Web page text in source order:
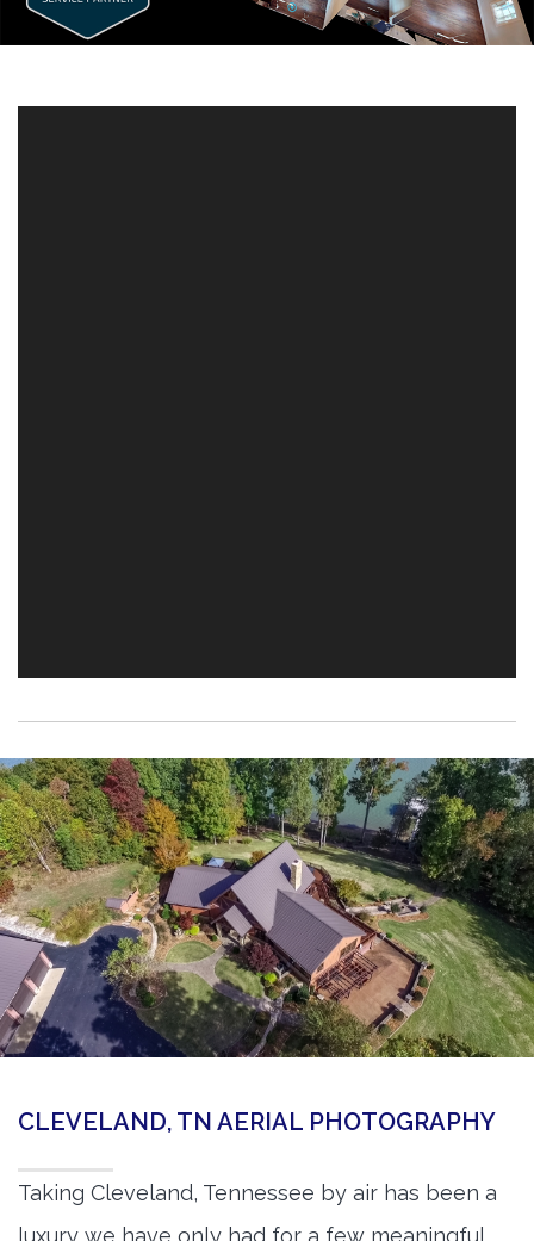
CLEVELAND, TN AERIAL PHOTOGRAPHY
Taking Cleveland, Tennessee by air has been a
luxury we have only had for a few meaningful